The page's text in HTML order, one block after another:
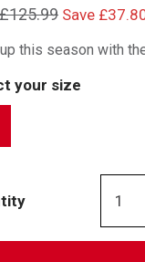
Save
this season with
your size